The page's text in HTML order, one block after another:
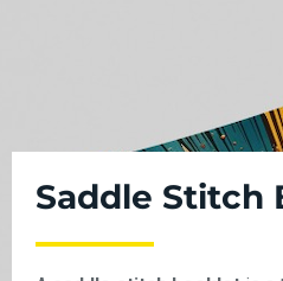
Saddle Stitch